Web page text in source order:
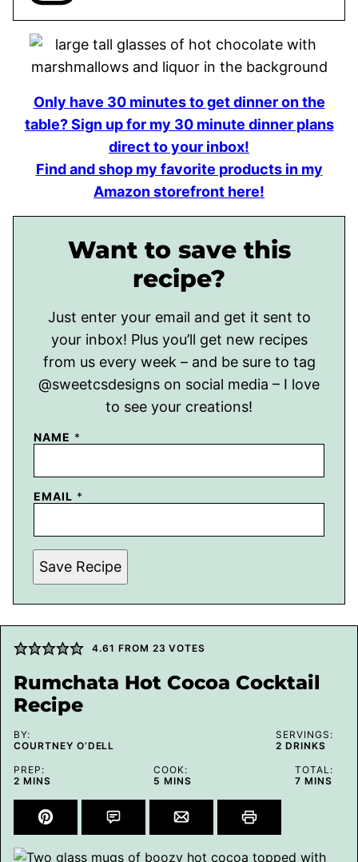
Only have 30 minutes to get dinner on the
table? Sign up for my 30 minute dinner plans
direct to your inbox!
Find and shop my favorite products in my
Amazon storefront here!
Want to save this
recipe?
Just enter your email and get it sent to
your inbox! Plus you’ll get new recipes
from us every week – and be sure to tag
@sweetcsdesigns on social media – I love
to see your creations!
NAME *
EMAIL *
Save Recipe
4.61 FROM 23 VOTES
Rumchata Hot Cocoa Cocktail
Recipe
BY:
COURTNEY O’DELL
SERVINGS:
2 DRINKS
PREP:
2MINUTES
MINS
COOK:
5 MINUTES
MINS
TOTAL:
7MINUTES
MINS